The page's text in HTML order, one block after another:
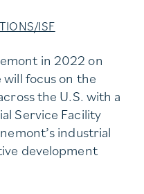
ISF
in 2022 on
focus on the
the U.S. with a
Service Facility
industrial
development